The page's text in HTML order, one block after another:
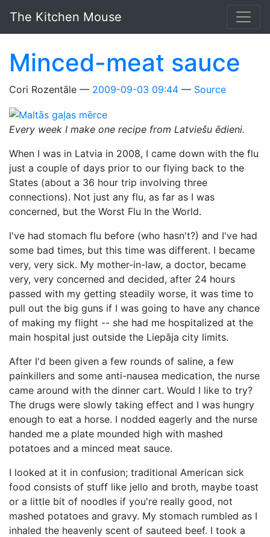
The Kitchen Mouse
Minced-meat sauce
Cori Rozentāle 2009-09-03 09:44 Source
Every week I make one recipe from Latviešu ēdieni.
When I was in Latvia in 2008, I came down with the flu
just a couple of days prior to our flying back to the
States (about a 36 hour trip involving three
connections). Not just any flu, as far as I was
concerned, but the Worst Flu In the World.
I've had stomach flu before (who hasn't?) and I've had
some bad times, but this time was different. I became
very, very sick. My mother-in-law, a doctor, became
very, very concerned and decided, after 24 hours
passed with my getting steadily worse, it was time to
pull out the big guns if I was going to have any chance
of making my flight -- she had me hospitalized at the
main hospital just outside the Liepāja city limits.
After I'd been given a few rounds of saline, a few
painkillers and some anti-nausea medication, the nurse
came around with the dinner cart. Would I like to try?
The drugs were slowly taking effect and I was hungry
enough to eat a horse. I nodded eagerly and the nurse
handed me a plate mounded high with mashed
potatoes and a minced meat sauce.
I looked at it in confusion; traditional American sick
food consists of stuff like jello and broth, maybe toast
or a little bit of noodles if you're really good, not
mashed potatoes and gravy. My stomach rumbled as I
inhaled the heavenly scent of sauteed beef. I took a